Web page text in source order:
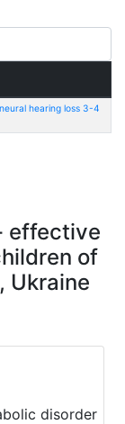
hearing loss 3-4
effective
of
Ukraine
disorder